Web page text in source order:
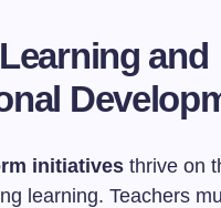
and
initiatives thrive on
learning. Teachers